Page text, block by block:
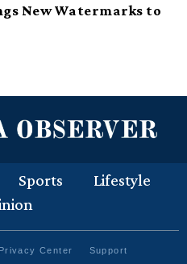
New Watermarks to
Sports
Lifestyle
Center Support